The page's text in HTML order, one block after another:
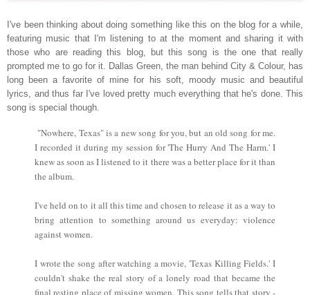
I've been thinking about doing something like this on the blog for a while,
featuring music that I'm listening to at the moment and sharing it with
those who are reading this blog, but this song is the one that really
prompted me to go for it. Dallas Green, the man behind City & Colour, has
long been a favorite of mine for his soft, moody music and beautiful
lyrics, and thus far I've loved pretty much everything that he's done. This
song is special though.
"Nowhere, Texas" is a new song for you, but an old song for me.
I recorded it during my session for 'The Hurry And The Harm.' I
knew as soon as I listened to it there was a better place for it than
the album.
I've held on to it all this time and chosen to release it as a way to
bring attention to something around us everyday: violence
against women.
I wrote the song after watching a movie, 'Texas Killing Fields.' I
couldn't shake the real story of a lonely road that became the
final resting place of missing women. This song tells that story -